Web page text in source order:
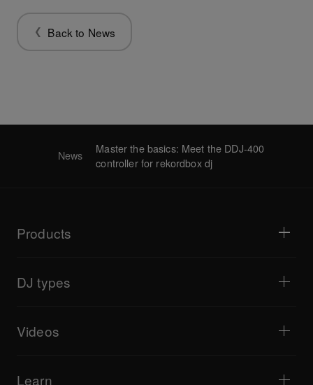
Back to News
News
Master the basics: Meet the DDJ-400
controller for rekordbox dj
Products
DJ mixers
All-in-one DJ systems
DJ samplers
DJ effectors
Monitor speakers
DJ types
Livestreaming
Bars & Small Venues
Videos
Learn